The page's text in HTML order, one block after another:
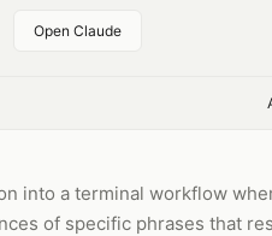
Open Claude
into a terminal workflow
of specific phrases that